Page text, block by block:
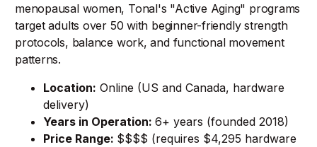
menopausal women, Tonal's "Active Aging" programs
target adults over 50 with beginner-friendly strength
protocols, balance work, and functional movement
patterns.
Location: Online (US and Canada, hardware
delivery)
Years in Operation: 6+ years (founded 2018)
Price Range: $$$$ (requires $4,295 hardware